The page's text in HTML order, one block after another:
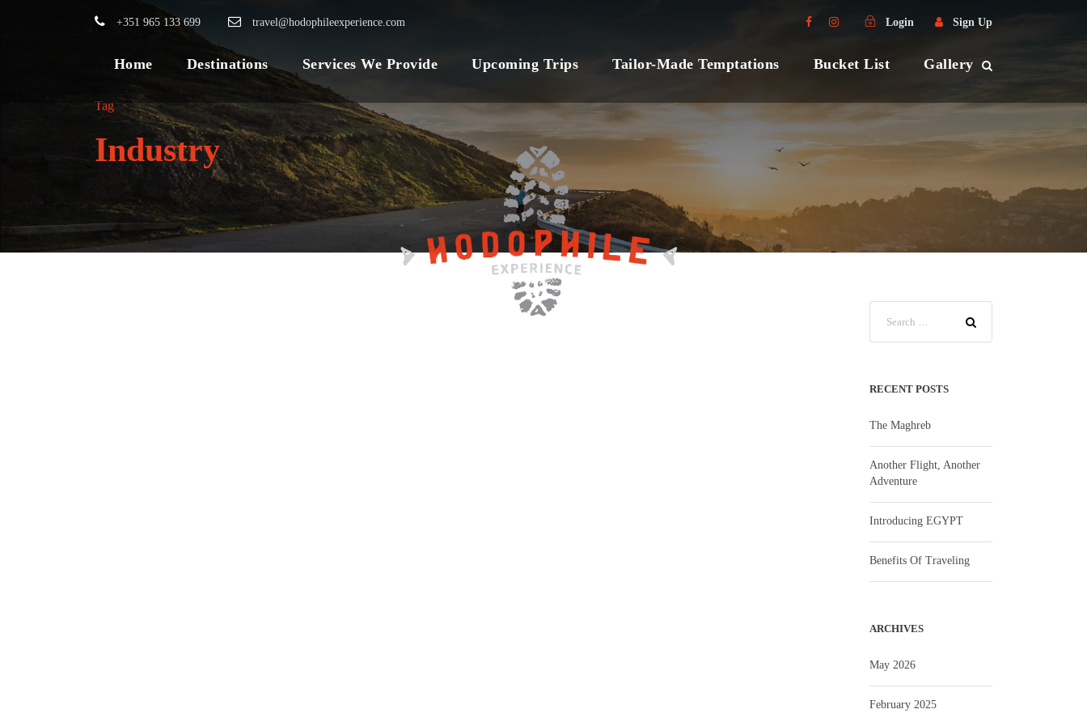
+351 965 133 699 travel@hodophileexperience.com Login Sign Up
Home Destinations Services We Provide Upcoming Trips Tailor-Made Temptations Bucket List Gallery
Tag
Industry
RECENT POSTS
The Maghreb
Another Flight, Another
Adventure
Introducing EGYPT
Benefits Of Traveling
ARCHIVES
May 2026
February 2025